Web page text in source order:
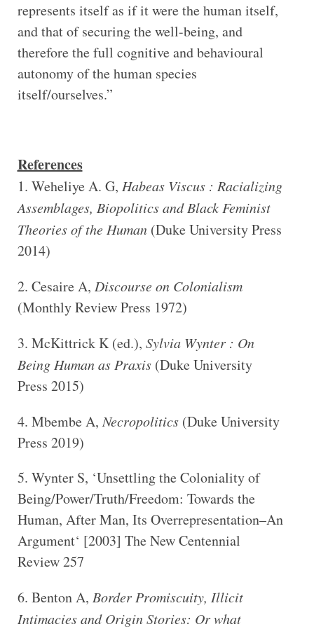
represents itself as if it were the human itself,
and that of securing the well-being, and
therefore the full cognitive and behavioural
autonomy of the human species
itself/ourselves.”
References
Weheliye A. G, Habeas Viscus : Racializing
Assemblages, Biopolitics and Black Feminist
Theories of the Human(Duke University Press
2014)
Cesaire A, Discourse on Colonialism
(Monthly Review Press 1972)
McKittrick K (ed.), Sylvia Wynter : On
Being Human as Praxis(Duke University
Press 2015)
Mbembe A,Necropolitics(Duke University
Press 2019)
Wynter S, ‘Unsettling the Coloniality of
Being/Power/Truth/Freedom: Towards the
Human, After Man, Its Overrepresentation–An
Argument‘ [2003] The New Centennial
Review 257
Benton A, Border Promiscuity, Illicit
Intimacies and Origin Stories: Or what